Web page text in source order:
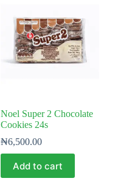
Noel Super 2 Chocolate
Cookies 24s
₦6,500.00
Add to cart